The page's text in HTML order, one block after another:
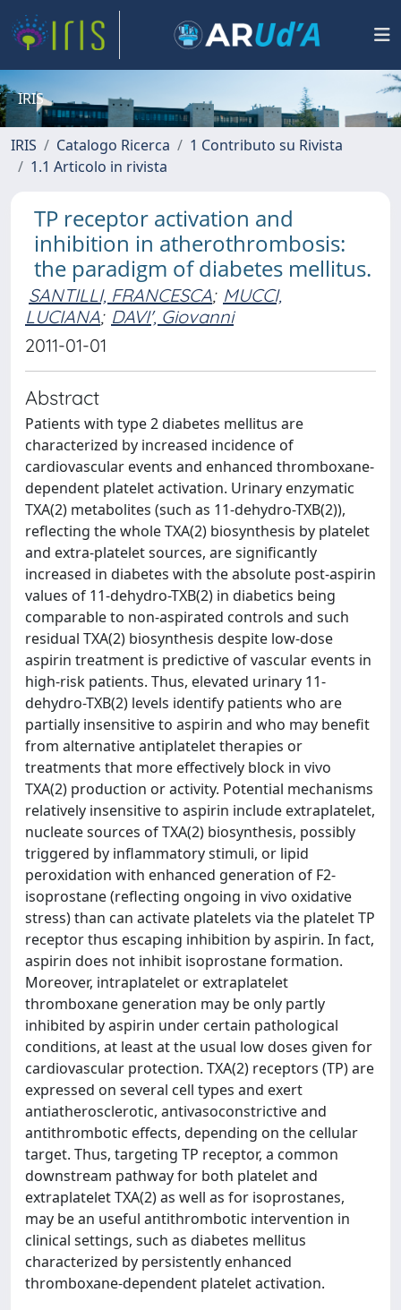
IRIS
IRIS Catalogo Ricerca
1 Contributo su Rivista
1.1 Articolo in rivista
TP receptor activation and
inhibition in atherothrombosis:
the paradigm of diabetes mellitus.
SANTILLI, FRANCESCA; MUCCI,
LUCIANA; DAVI', Giovanni
2011-01-01
Abstract
Patients with type 2 diabetes mellitus are
characterized by increased incidence of
cardiovascular events and enhanced thromboxane-
dependent platelet activation. Urinary enzymatic
TXA(2) metabolites (such as 11-dehydro-TXB(2)),
reflecting the whole TXA(2) biosynthesis by platelet
and extra-platelet sources, are significantly
increased in diabetes with the absolute post-aspirin
values of 11-dehydro-TXB(2) in diabetics being
comparable to non-aspirated controls and such
residual TXA(2) biosynthesis despite low-dose
aspirin treatment is predictive of vascular events in
high-risk patients. Thus, elevated urinary 11-
dehydro-TXB(2) levels identify patients who are
partially insensitive to aspirin and who may benefit
from alternative antiplatelet therapies or
treatments that more effectively block in vivo
TXA(2) production or activity. Potential mechanisms
relatively insensitive to aspirin include extraplatelet,
nucleate sources of TXA(2) biosynthesis, possibly
triggered by inflammatory stimuli, or lipid
peroxidation with enhanced generation of F2-
isoprostane (reflecting ongoing in vivo oxidative
stress) than can activate platelets via the platelet TP
receptor thus escaping inhibition by aspirin. In fact,
aspirin does not inhibit isoprostane formation.
Moreover, intraplatelet or extraplatelet
thromboxane generation may be only partly
inhibited by aspirin under certain pathological
conditions, at least at the usual low doses given for
cardiovascular protection. TXA(2) receptors (TP) are
expressed on several cell types and exert
antiatherosclerotic, antivasoconstrictive and
antithrombotic effects, depending on the cellular
target. Thus, targeting TP receptor, a common
downstream pathway for both platelet and
extraplatelet TXA(2) as well as for isoprostanes,
may be an useful antithrombotic intervention in
clinical settings, such as diabetes mellitus
characterized by persistently enhanced
thromboxane-dependent platelet activation.